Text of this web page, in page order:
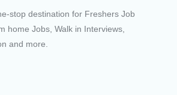
stop destination for Freshers Job
home Jobs, Walk in Interviews,
and more.